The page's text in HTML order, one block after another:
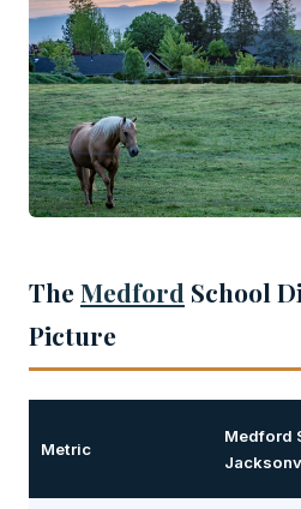
The Medford School
Picture
Metric
Medford